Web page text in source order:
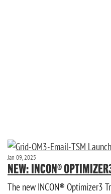
Jan 09, 2025
NEW: INCON®
The new INCON® Optimizer3